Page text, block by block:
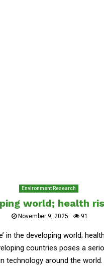
Environment Research
world; health
November 9, 2025 91
in the developing world;
countries poses a
technology around the